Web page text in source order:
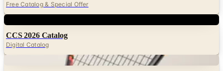
Free Catalog & Special Offer
CCS 2026 Catalog
Digital Catalog